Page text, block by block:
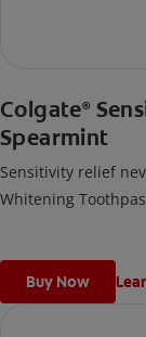
Colgate®
Spearmint
Sensitivity relief
Whitening
Buy Now